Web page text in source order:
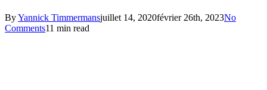
ByYannick Timmermansjuillet 14, 2020février 26th, 2023No
Comments11 min read